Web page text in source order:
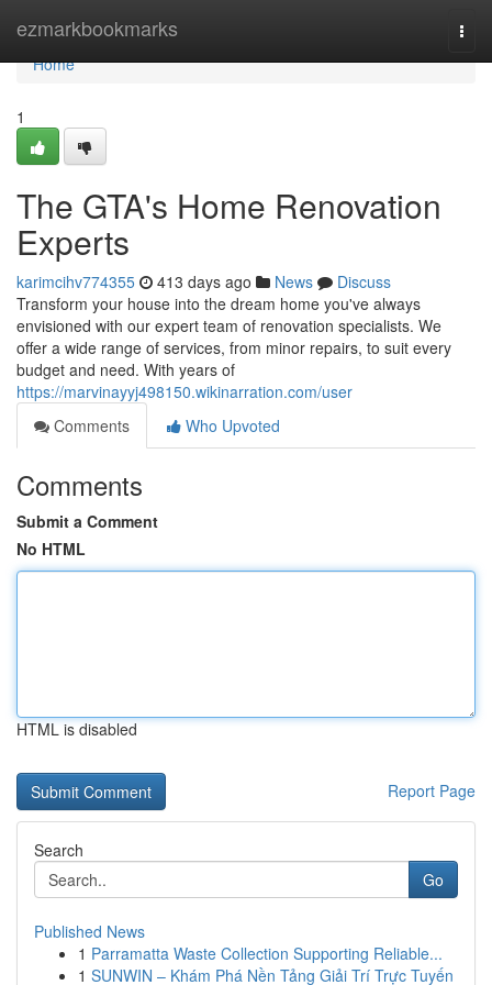
ezmarkbookmarks
Home
Home
1
The GTA's Home Renovation
Experts
karimcihv774355 413 days ago News
Discuss
Transform your house into the dream home you've always
envisioned with our expert team of renovation specialists. We
offer a wide range of services, from minor repairs, to suit every
budget and need. With years of
https://marvinayyj498150.wikinarration.com/user
Comments
Who Upvoted
Comments
Submit a Comment
No HTML
HTML is disabled
Report Page
Search
Go
Published News
1 Parramatta Waste Collection Supporting Reliable...
1 SUNWIN – Khám Phá Nền Tảng Giải Trí Trực Tuyến